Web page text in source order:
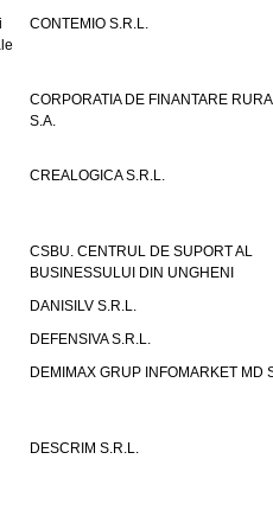
CONTEMIO S.R.L.
CORPORATIA DE FINANTARE
S.A.
CREALOGICA S.R.L.
CSBU. CENTRUL DE SUPORT AL
BUSINESSULUI DIN UNGHENI
DANISILV S.R.L.
DEFENSIVA S.R.L.
DEMIMAX GRUP INFOMARKET MD
DESCRIM S.R.L.